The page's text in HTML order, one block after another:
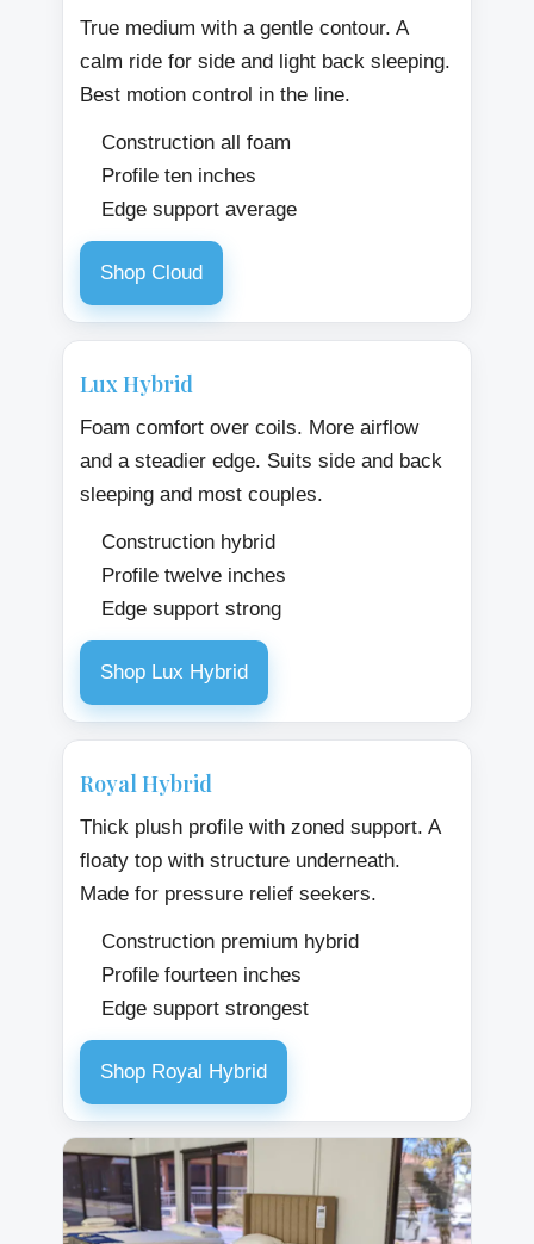
True medium with a gentle contour. A
calm ride for side and light back sleeping.
Best motion control in the line.
Construction all foam
Profile ten inches
Edge support average
Shop Cloud
Lux Hybrid
Foam comfort over coils. More airflow
and a steadier edge. Suits side and back
sleeping and most couples.
Construction hybrid
Profile twelve inches
Edge support strong
Shop Lux Hybrid
Royal Hybrid
Thick plush profile with zoned support. A
floaty top with structure underneath.
Made for pressure relief seekers.
Construction premium hybrid
Profile fourteen inches
Edge support strongest
Shop Royal Hybrid